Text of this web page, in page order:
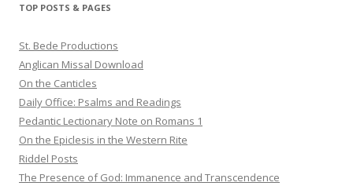
TOP POSTS & PAGES
St. Bede Productions
Anglican Missal Download
On the Canticles
Daily Office: Psalms and Readings
Pedantic Lectionary Note on Romans 1
On the Epiclesis in the Western Rite
Riddel Posts
The Presence of God: Immanence and Transcendence